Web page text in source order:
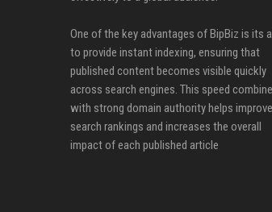
One of the key advantages of BipBiz is its
to provide instant indexing, ensuring that
published content becomes visible quickly
across search engines. This speed
with strong domain authority helps improve
search rankings and increases the overall
impact of each published article